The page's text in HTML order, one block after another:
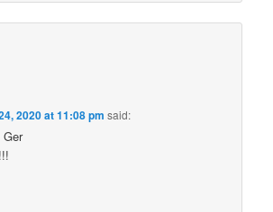
2020 at 11:08 pm said:
Ger